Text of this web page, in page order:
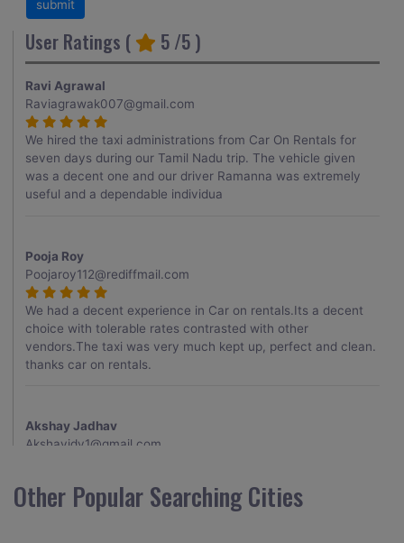
User Ratings ( 5 /5 )
Ravi Agrawal
Raviagrawak007@gmail.com
We hired the taxi administrations from Car On Rentals for
seven days during our Tamil Nadu trip. The vehicle given
was a decent one and our driver Ramanna was extremely
useful and a dependable individua
Pooja Roy
Poojaroy112@rediffmail.com
We had a decent experience in Car on rentals.Its a decent
choice with tolerable rates contrasted with other
vendors.The taxi was very much kept up, perfect and clean.
thanks car on rentals.
Akshay Jadhav
Akshayjdv1@gmail.com
my encounter with companions and it was a generally
excellent decision.My companion alluded to their name and
Other Popular Searching Cities